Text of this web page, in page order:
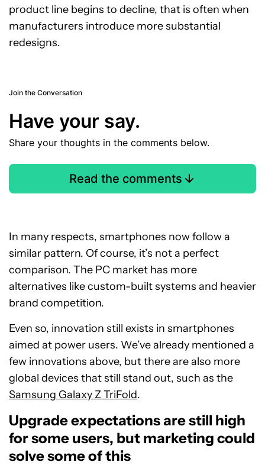
product line begins to decline, that is often when
manufacturers introduce more substantial
redesigns.
Join the Conversation
Have your say.
Share your thoughts in the comments below.
Read the comments
In many respects, smartphones now follow a
similar pattern. Of course, it’s not a perfect
comparison. The PC market has more
alternatives like custom-built systems and heavier
brand competition.
Even so, innovation still exists in smartphones
aimed at power users. We’ve already mentioned a
few innovations above, but there are also more
global devices that still stand out, such as the
Samsung Galaxy Z TriFold.
Upgrade expectations are still high
for some users, but marketing could
solve some of this